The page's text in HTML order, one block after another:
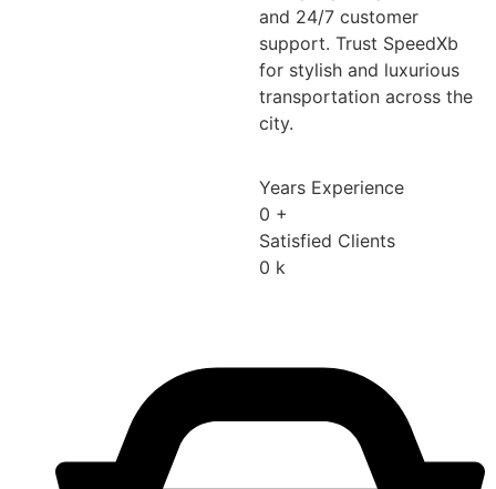
and 24/7 customer
support. Trust SpeedXb
for stylish and luxurious
transportation across the
city.
Years Experience
0 +
Satisfied Clients
0 k